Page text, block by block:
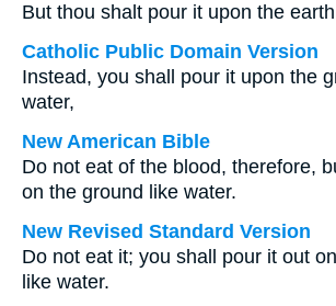
But thou shalt pour it upon the
Catholic Public Domain Version
Instead, you shall pour it upon the
water,
New American Bible
Do not eat of the blood, therefore,
on the ground like water.
New Revised Standard Version
Do not eat it; you shall pour it out
like water.